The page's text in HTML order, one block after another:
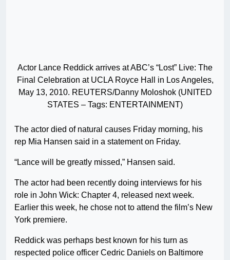
Actor Lance Reddick arrives at ABC’s “Lost” Live: The
Final Celebration at UCLA Royce Hall in Los Angeles,
May 13, 2010. REUTERS/Danny Moloshok (UNITED
STATES – Tags: ENTERTAINMENT)
The actor died of natural causes Friday morning, his
rep Mia Hansen said in a statement on Friday.
“Lance will be greatly missed,” Hansen said.
The actor had been recently doing interviews for his
role in John Wick: Chapter 4, released next week.
Earlier this week, he chose not to attend the film’s New
York premiere.
Reddick was perhaps best known for his turn as
respected police officer Cedric Daniels on Baltimore